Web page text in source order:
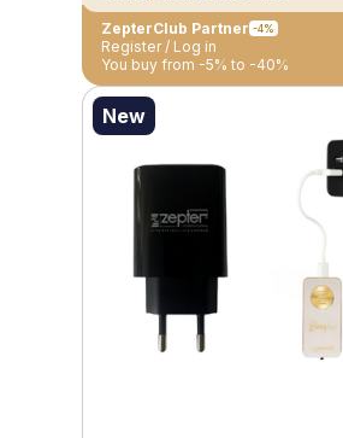
ZepterClub Partner -4%
Register / Log in
You buy from -5% to -40%
New